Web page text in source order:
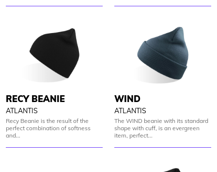
RECY BEANIE
ATLANTIS
Recy Beanie is the result of the
perfect combination of softness
and...
WIND
ATLANTIS
The WIND beanie with its standard
shape with cuff, is an evergreen
item, perfect...